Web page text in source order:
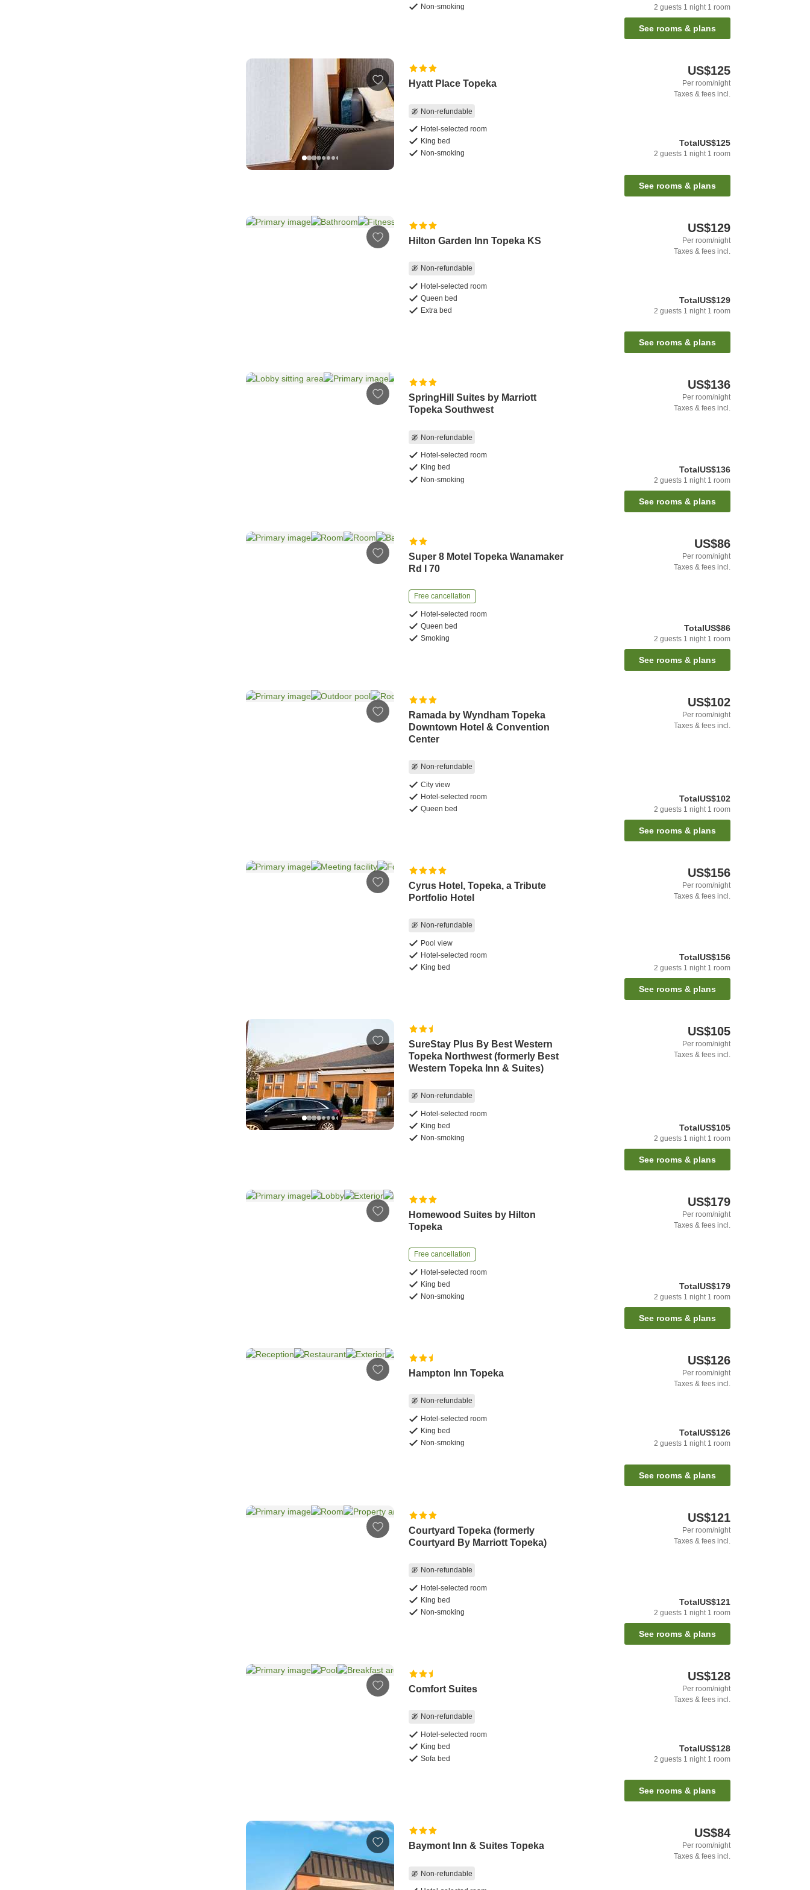
Non-smoking
2 guests 1 night 1 room
See rooms & plans
Hyatt Place Topeka
Non-refundable
Hotel-selected room
King bed
Non-smoking
US$125
Per room/night
Taxes & fees incl.
TotalUS$125
2 guests 1 night 1 room
See rooms & plans
Hilton Garden Inn Topeka KS
Non-refundable
Hotel-selected room
Queen bed
Extra bed
US$129
Per room/night
Taxes & fees incl.
TotalUS$129
2 guests 1 night 1 room
See rooms & plans
SpringHill Suites by Marriott
Topeka Southwest
Non-refundable
Hotel-selected room
King bed
Non-smoking
US$136
Per room/night
Taxes & fees incl.
TotalUS$136
2 guests 1 night 1 room
See rooms & plans
Super 8 Motel Topeka Wanamaker
Rd I 70
Free cancellation
Hotel-selected room
Queen bed
Smoking
US$86
Per room/night
Taxes & fees incl.
TotalUS$86
2 guests 1 night 1 room
See rooms & plans
Ramada by Wyndham Topeka
Downtown Hotel & Convention
Center
Non-refundable
City view
Hotel-selected room
Queen bed
US$102
Per room/night
Taxes & fees incl.
TotalUS$102
2 guests 1 night 1 room
See rooms & plans
Cyrus Hotel, Topeka, a Tribute
Portfolio Hotel
Non-refundable
Pool view
Hotel-selected room
King bed
US$156
Per room/night
Taxes & fees incl.
TotalUS$156
2 guests 1 night 1 room
See rooms & plans
SureStay Plus By Best Western
Topeka Northwest (formerly Best
Western Topeka Inn & Suites)
Non-refundable
Hotel-selected room
King bed
Non-smoking
US$105
Per room/night
Taxes & fees incl.
TotalUS$105
2 guests 1 night 1 room
See rooms & plans
Homewood Suites by Hilton
Topeka
Free cancellation
Hotel-selected room
King bed
Non-smoking
US$179
Per room/night
Taxes & fees incl.
TotalUS$179
2 guests 1 night 1 room
See rooms & plans
Hampton Inn Topeka
Non-refundable
Hotel-selected room
King bed
Non-smoking
US$126
Per room/night
Taxes & fees incl.
TotalUS$126
2 guests 1 night 1 room
See rooms & plans
Courtyard Topeka (formerly
Courtyard By Marriott Topeka)
Non-refundable
Hotel-selected room
King bed
Non-smoking
US$121
Per room/night
Taxes & fees incl.
TotalUS$121
2 guests 1 night 1 room
See rooms & plans
Comfort Suites
Non-refundable
Hotel-selected room
King bed
Sofa bed
US$128
Per room/night
Taxes & fees incl.
TotalUS$128
2 guests 1 night 1 room
See rooms & plans
Baymont Inn & Suites Topeka
Non-refundable
US$84
Per room/night
Taxes & fees incl.